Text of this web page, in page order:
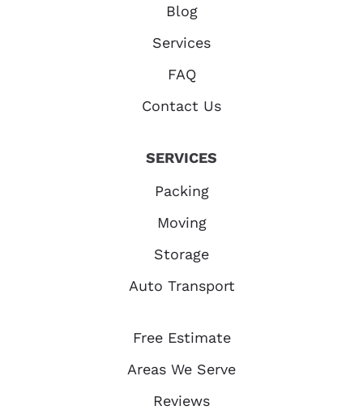
Blog
Services
FAQ
Contact Us
SERVICES
Packing
Moving
Storage
Auto Transport
Free Estimate
Areas We Serve
Reviews